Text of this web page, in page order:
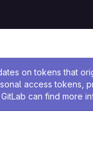
on tokens that
access tokens,
can find more